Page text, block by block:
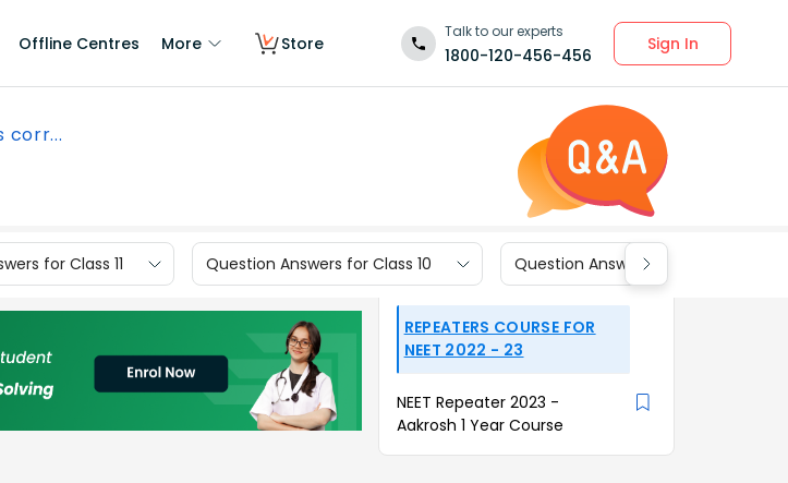
Offline Centres More Store
Talk to our experts
1800-120-456-456
Sign In
corr...
for Class 11 Question Answers for Class 10 Question Answers for Class 9
REPEATERS COURSE FOR
NEET 2022 - 23
NEET Repeater 2023 -
Aakrosh 1 Year Course